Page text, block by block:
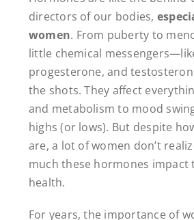
directors of our bodies,
women. From puberty to
little chemical
progesterone, and
the shots. They affect
and metabolism to mood
highs (or lows). But despite
are, a lot of women don’t
much these hormones impact
health.
For years, the importance of